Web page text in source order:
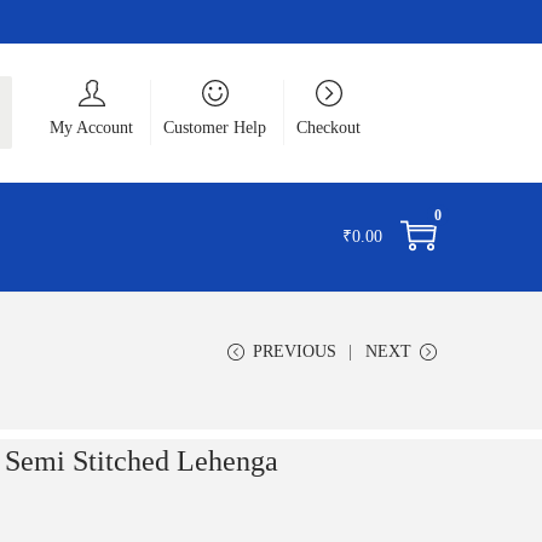
My Account
Customer Help Checkout
₹0.00
0
PREVIOUS NEXT
Stitched Lehenga